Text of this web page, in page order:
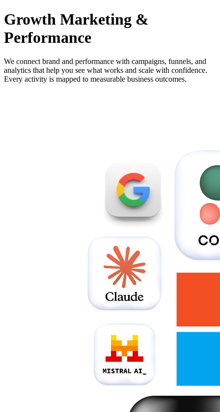
Growth Marketing &
Performance
We connect brand and performance with campaigns, funnels, and
analytics that help you see what works and scale with confidence.
Every activity is mapped to measurable business outcomes.